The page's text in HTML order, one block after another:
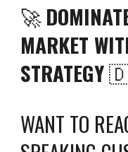
🚀
MARKET
STRATEGY
WANT TO